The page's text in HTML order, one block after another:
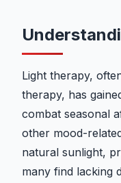
Light therapy,
therapy, has
combat seasonal
other mood-
natural sunlight,
many find lacking